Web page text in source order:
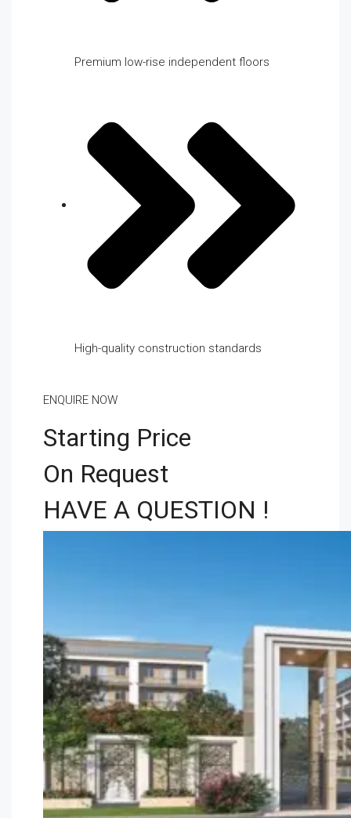
Premium low-rise independent floors
High-quality construction standards
ENQUIRE NOW
Starting Price
On Request
HAVE A QUESTION !